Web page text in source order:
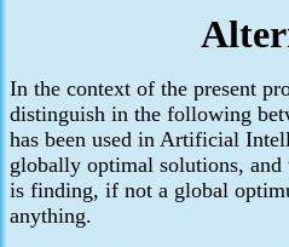
In the context of the present
distinguish in the following
has been used in Artificial
globally optimal solutions, and
is finding, if not a global
anything.